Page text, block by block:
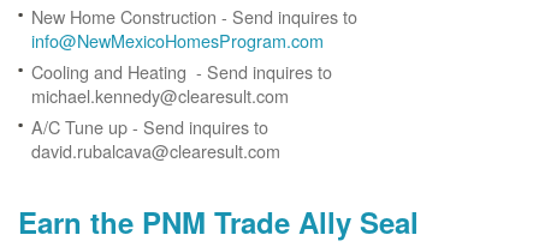
New Home Construction - Send inquires to
info@NewMexicoHomesProgram.com
Cooling and Heating - Send inquires to
michael.kennedy@clearesult.com
A/C Tune up - Send inquires to
david.rubalcava@clearesult.com
Earn the PNM Trade Ally Seal